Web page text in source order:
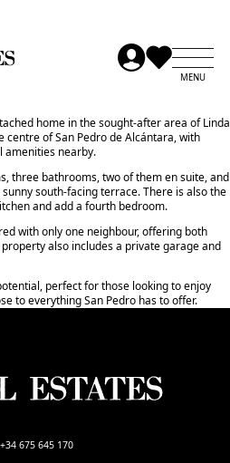
home in the sought-after area of Linda
centre of San Pedro de Alcántara, with
amenities nearby.
three bathrooms, two of them en suite, and
south-facing terrace. There is also the
and add a fourth bedroom.
with only one neighbour, offering both
also includes a ‌private ‌garage ‌and
‌perfect ‌for ‌those looking ‌to ‌enjoy
‌to ‌everything ‌San ‌Pedro ‌has ‌to ‌offer.
675 645 170